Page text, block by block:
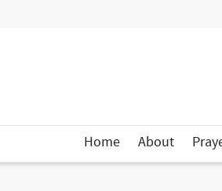
Home About